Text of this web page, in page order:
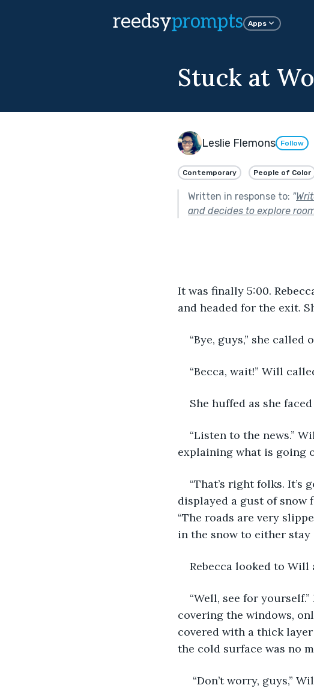
reedsyprompts Apps
Stuck at
Leslie Flemons Follow
Contemporary People of Color
Written in response to: "
and decides to explore
It was finally 5:00.
and headed for the exit.
“Bye, guys,” she
“Becca, wait!” Will
She huffed as she
“Listen to the news.”
explaining what is going
“That’s right folks.
displayed a gust of snow
“The roads are very
in the snow to either
Rebecca looked to Will
“Well, see for
covering the windows,
covered with a thick
the cold surface was no
“Don’t worry, guys,”